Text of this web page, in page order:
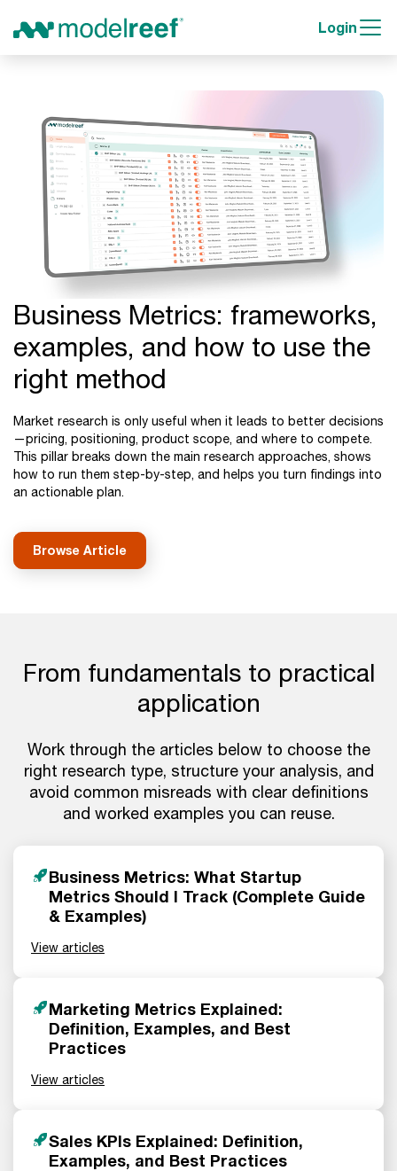
Login
Business Metrics: frameworks,
examples, and how to use the
right method
Market research is only useful when it leads to better decisions
—pricing, positioning, product scope, and where to compete.
This pillar breaks down the main research approaches, shows
how to run them step-by-step, and helps you turn findings into
an actionable plan.
Browse Article
From fundamentals to practical
application
Work through the articles below to choose the
right research type, structure your analysis, and
avoid common misreads with clear definitions
and worked examples you can reuse.
Business Metrics: What Startup
Metrics Should I Track (Complete Guide
& Examples)
View articles
Marketing Metrics Explained:
Definition, Examples, and Best
Practices
View articles
Sales KPIs Explained: Definition,
Examples, and Best Practices